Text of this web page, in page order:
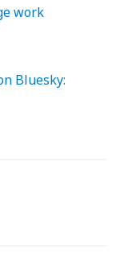
work
Bluesky: